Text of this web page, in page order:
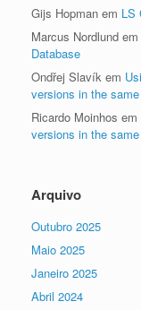
Gijs Hopman em LS
Marcus Nordlund em
Database
Ondřej Slavík em
versions in the
Ricardo Moinhos em
versions in the
Arquivo
Outubro 2025
Maio 2025
Janeiro 2025
Abril 2024